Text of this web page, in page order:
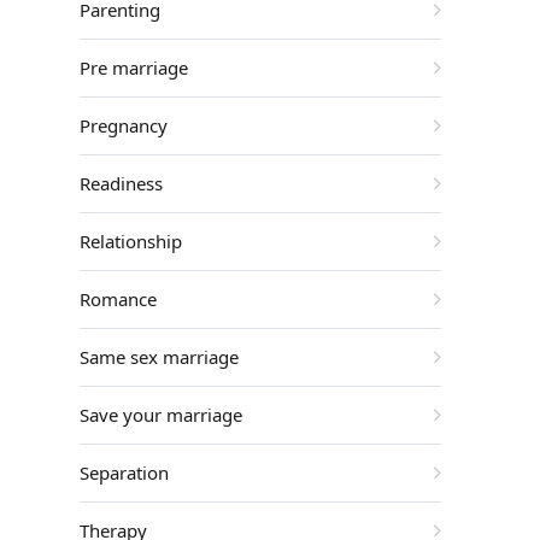
Parenting
Pre marriage
Pregnancy
Readiness
Relationship
Romance
Same sex marriage
Save your marriage
Separation
Therapy